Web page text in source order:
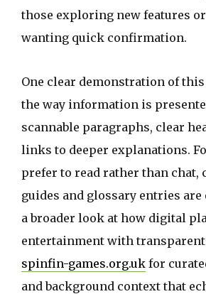
those exploring new features
wanting quick confirmation.
One clear demonstration of
the way information is
scannable paragraphs, clear
links to deeper explanations.
prefer to read rather than chat,
guides and glossary entries are
a broader look at how digital
entertainment with
spinfin-games.org.uk for
and background context that